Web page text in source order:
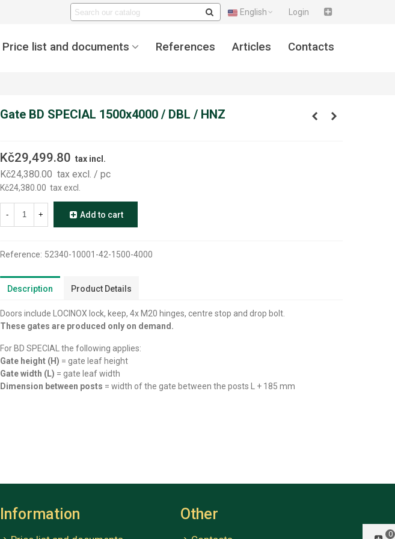
English Login
Price list and documents References Articles Contacts
Gate BD SPECIAL 1500x4000 / DBL / HNZ
Kč29,499.80 tax incl.
Kč24,380.00 tax excl. / pc
Kč24,380.00 tax excl.
- + Add to cart
Reference: 52340-10001-42-1500-4000
Description Product Details
Doors include LOCINOX lock, keep, 4x M20 hinges, centre stop and drop bolt.
These gates are produced only on demand.
For BD SPECIAL the following applies:
Gate height (H) = gate leaf height
Gate width (L) = gate leaf width
Dimension between posts = width of the gate between the posts L + 185 mm
Information Other
0